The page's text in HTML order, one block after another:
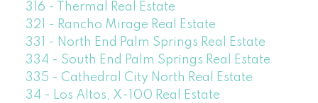
316 - Thermal Real Estate
321 - Rancho Mirage Real Estate
331 - North End Palm Springs Real Estate
334 - South End Palm Springs Real Estate
335 - Cathedral City North Real Estate
34 - Los Altos, X-100 Real Estate